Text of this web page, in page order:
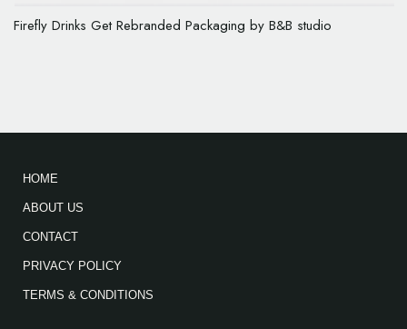
Firefly Drinks Get Rebranded Packaging by B&B studio
HOME
ABOUT US
CONTACT
PRIVACY POLICY
TERMS & CONDITIONS